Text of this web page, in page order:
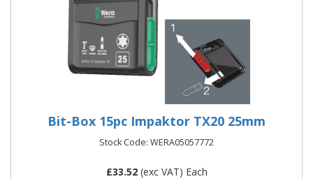
Bit-Box 15pc Impaktor TX20 25mm
Stock Code: WERA05057772
£33.52(exc VAT) Each